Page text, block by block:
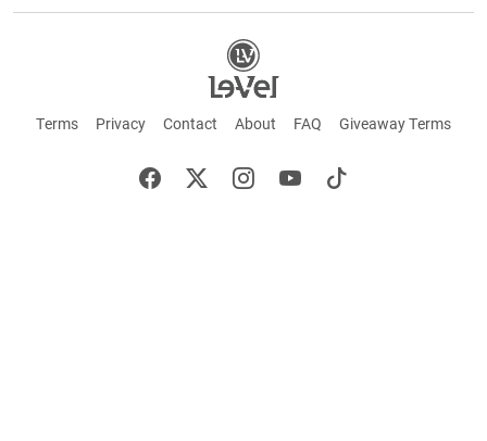
Terms Privacy Contact About FAQ Giveaway Terms